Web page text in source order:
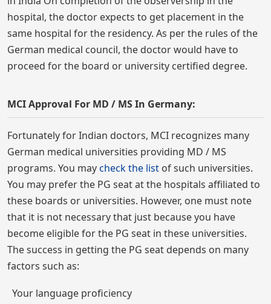
hospital, the doctor expects to get placement in the
same hospital for the residency. As per the rules of the
German medical council, the doctor would have to
proceed for the board or university certified degree.
MCI Approval For MD / MS In Germany:
Fortunately for Indian doctors, MCI recognizes many
German medical universities providing MD / MS
programs. You maycheck the list of such universities.
You may prefer the PG seat at the hospitals affiliated to
these boards or universities. However, one must note
that it is not necessary that just because you have
become eligible for the PG seat in these universities.
The success in getting the PG seat depends on many
factors such as:
Your language proficiency